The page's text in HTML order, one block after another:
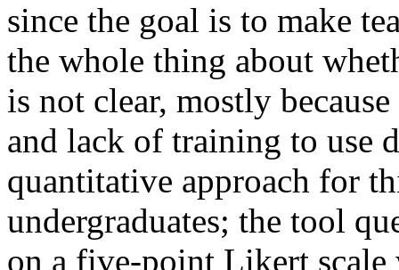
since the goal is to make
the whole thing about
is not clear, mostly
and lack of training to use
quantitative approach for
undergraduates; the tool
on a five-point Likert scale